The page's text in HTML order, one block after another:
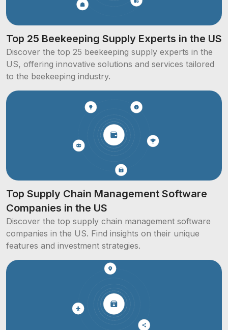
Top 25 Beekeeping Supply Experts in the US
Discover the top 25 beekeeping supply experts in the
US, offering innovative solutions and services tailored
to the beekeeping industry.
Top Supply Chain Management Software
Companies in the US
Discover the top supply chain management software
companies in the US. Find insights on their unique
features and investment strategies.